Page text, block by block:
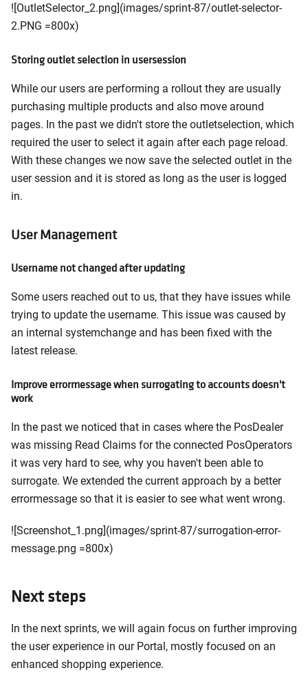
![OutletSelector_2.png](images/sprint-87/outlet-selector-
2.PNG =800x)
Storing outlet selection in usersession
While our users are performing a rollout they are usually
purchasing multiple products and also move around
pages. In the past we didn't store the outletselection, which
required the user to select it again after each page reload.
With these changes we now save the selected outlet in the
user session and it is stored as long as the user is logged
in.
User Management
Username not changed after updating
Some users reached out to us, that they have issues while
trying to update the username. This issue was caused by
an internal systemchange and has been fixed with the
latest release.
Improve errormessage when surrogating to accounts doesn't
work
In the past we noticed that in cases where the PosDealer
was missing Read Claims for the connected PosOperators
it was very hard to see, why you haven't been able to
surrogate. We extended the current approach by a better
errormessage so that it is easier to see what went wrong.
![Screenshot_1.png](images/sprint-87/surrogation-error-
message.png =800x)
Next steps
In the next sprints, we will again focus on further improving
the user experience in our Portal, mostly focused on an
enhanced shopping experience.